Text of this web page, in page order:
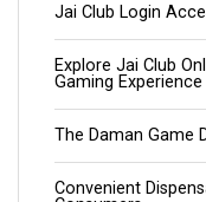
Jai Club Login
Explore Jai Club
Gaming Experience
The Daman Game
Convenient